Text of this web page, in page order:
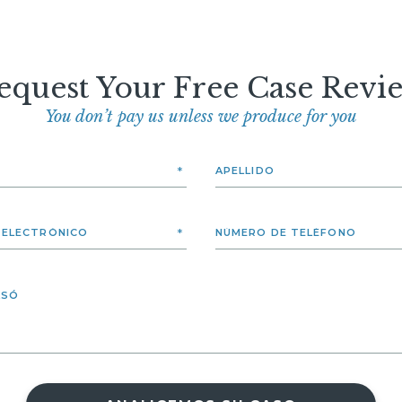
Your Free Case
You don’t pay us unless we produce for you